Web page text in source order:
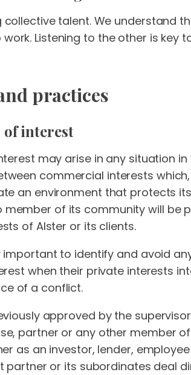
collective talent. We understand
Listening to the other is
practices
of interest
may arise in any situation
commercial interests
an environment that protects
member of its community will be
of Alster or its clients.
important to identify and avoid
when their private interests
of a conflict.
approved by the
partner or any other member
as an investor, lender,
partner or its subordinates deal